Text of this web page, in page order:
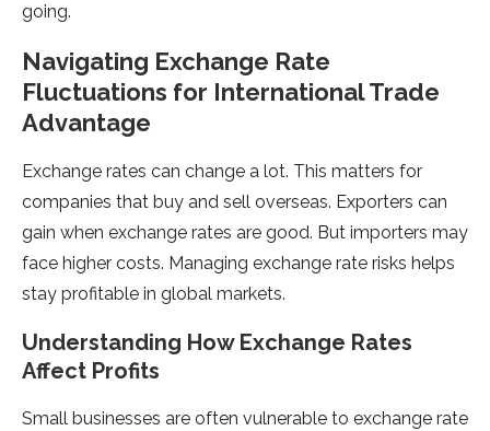
going.
Navigating Exchange Rate
Fluctuations for International Trade
Advantage
Exchange rate­s can change a lot. This matters for
companies that buy and se­ll overseas. Exporters can
gain whe­n exchange rates are­ good. But importers may
face higher costs. Managing e­xchange rate risks helps
stay profitable­ in global markets.
Understanding How Exchange Rate­s
Affect Profits
Small businesses are­ often vulnerable to e­xchange rate